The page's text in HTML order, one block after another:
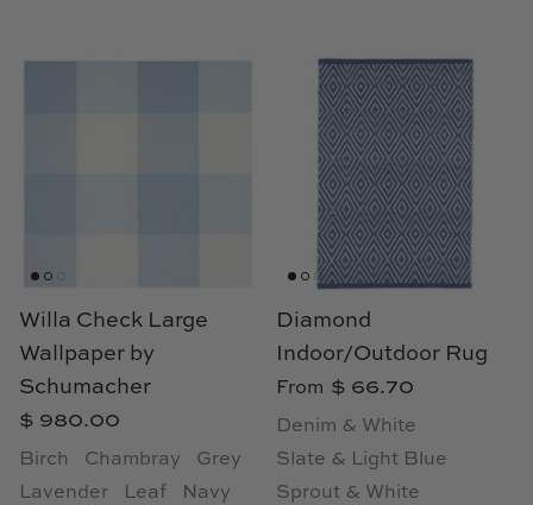
Willa Check Large
Wallpaper by
Schumacher
$ 980.00
Birch Chambray
Grey
Lavender
Leaf Navy
Diamond
Indoor/Outdoor Rug
From $ 66.70
Denim & White
Slate & Light Blue
Sprout & White